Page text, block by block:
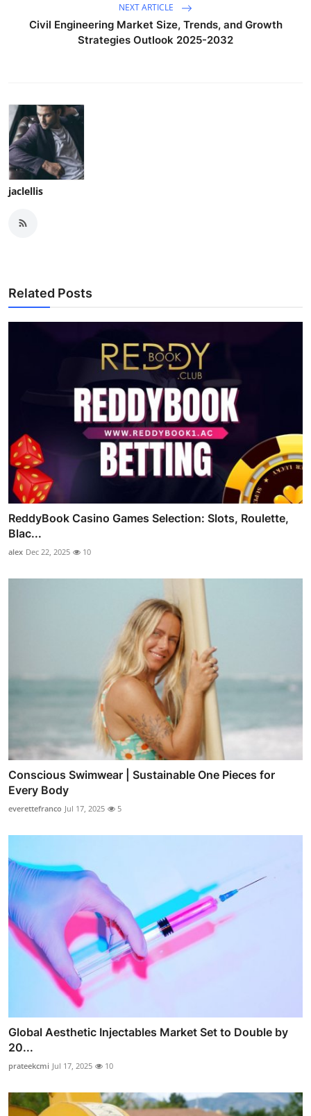
NEXT ARTICLE
Civil Engineering Market Size, Trends, and Growth
Strategies Outlook 2025-2032
jaclellis
Related Posts
ReddyBook Casino Games Selection: Slots, Roulette,
Blac...
alex Dec 22, 2025 10
Conscious Swimwear | Sustainable One Pieces for
Every Body
everettefranco Jul 17, 2025 5
Global Aesthetic Injectables Market Set to Double by
20...
prateekcmi Jul 17, 2025 10